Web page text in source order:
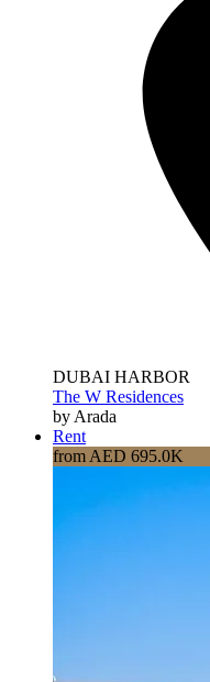
DUBAI HARBOR
The W Residences
by Arada
Rent
from AED 695.0K